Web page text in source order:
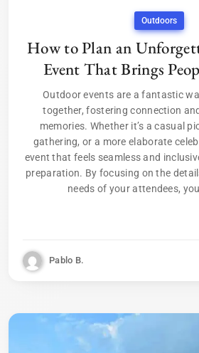
Outdoors
How to Plan an
Event That Brings
Outdoor events are a fantastic
together, fostering connection
memories. Whether it’s a casual
gathering, or a more elaborate
event that feels seamless and
preparation. By focusing on the
needs of your attendees,
Pablo B.